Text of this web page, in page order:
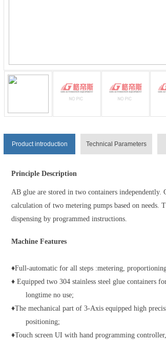
Product introduction Technical Parameters
Principle Description
AB glue are stored in two containers
calculation of two metering pumps based on needs.
dispensing by programmed instructions.
Machine Features
♦Full-automatic for all steps :metering,
♦ Equipped two 304 stainless steel glue containers
longtime no use;
♦The mechanical part of 3-Axis equipped high
positioning;
♦Touch screen UI with hand programming